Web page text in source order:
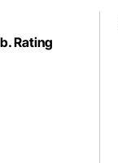
Rating